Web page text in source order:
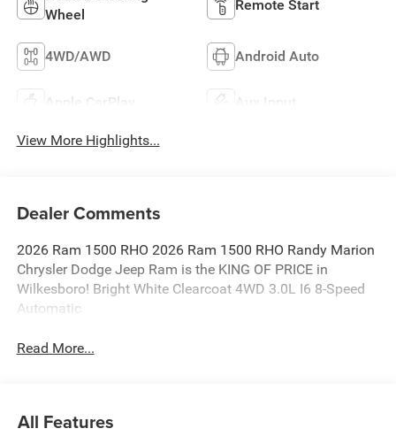
Wheel
Remote Start
4WD/AWD Android Auto
Apple CarPlay Aux Input
View More Highlights...
Dealer Comments
2026 Ram 1500 RHO 2026 Ram 1500 RHO Randy Marion
Chrysler Dodge Jeep Ram is the KING OF PRICE in
Wilkesboro! Bright White Clearcoat 4WD 3.0L I6 8-Speed
Automatic
Read More...
All Features